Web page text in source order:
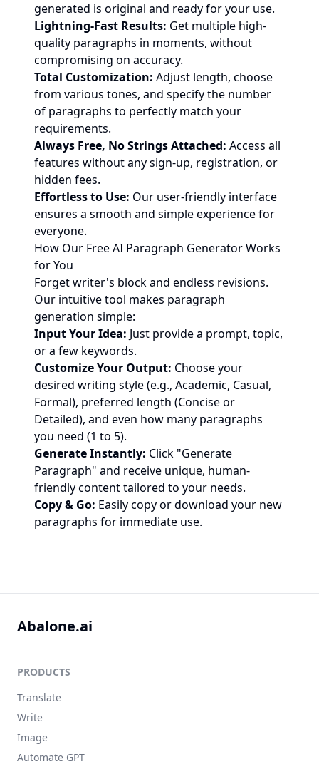
generated is original and ready for your use.
Lightning-Fast Results: Get multiple high-
quality paragraphs in moments, without
compromising on accuracy.
Total Customization: Adjust length, choose
from various tones, and specify the number
of paragraphs to perfectly match your
requirements.
Always Free, No Strings Attached: Access all
features without any sign-up, registration, or
hidden fees.
Effortless to Use: Our user-friendly interface
ensures a smooth and simple experience for
everyone.
How Our Free AI Paragraph Generator Works
for You
Forget writer's block and endless revisions.
Our intuitive tool makes paragraph
generation simple:
Input Your Idea: Just provide a prompt, topic,
or a few keywords.
Customize Your Output: Choose your
desired writing style (e.g., Academic, Casual,
Formal), preferred length (Concise or
Detailed), and even how many paragraphs
you need (1 to 5).
Generate Instantly: Click "Generate
Paragraph" and receive unique, human-
friendly content tailored to your needs.
Copy & Go: Easily copy or download your new
paragraphs for immediate use.
Abalone.ai
PRODUCTS
Translate
Write
Image
Automate GPT